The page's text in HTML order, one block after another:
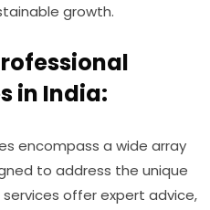
growth.
in India:
encompass a wide array
to address the unique
offer expert advice,